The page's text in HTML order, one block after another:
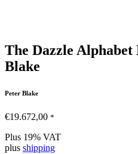
The Dazzle
Blake
Peter Blake
€19.672,00 *
Plus 19% VAT
plus shipping